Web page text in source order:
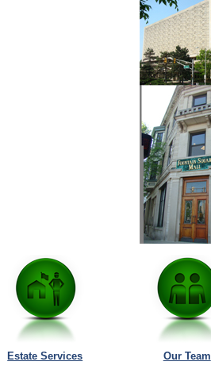
Estate Services Our Team